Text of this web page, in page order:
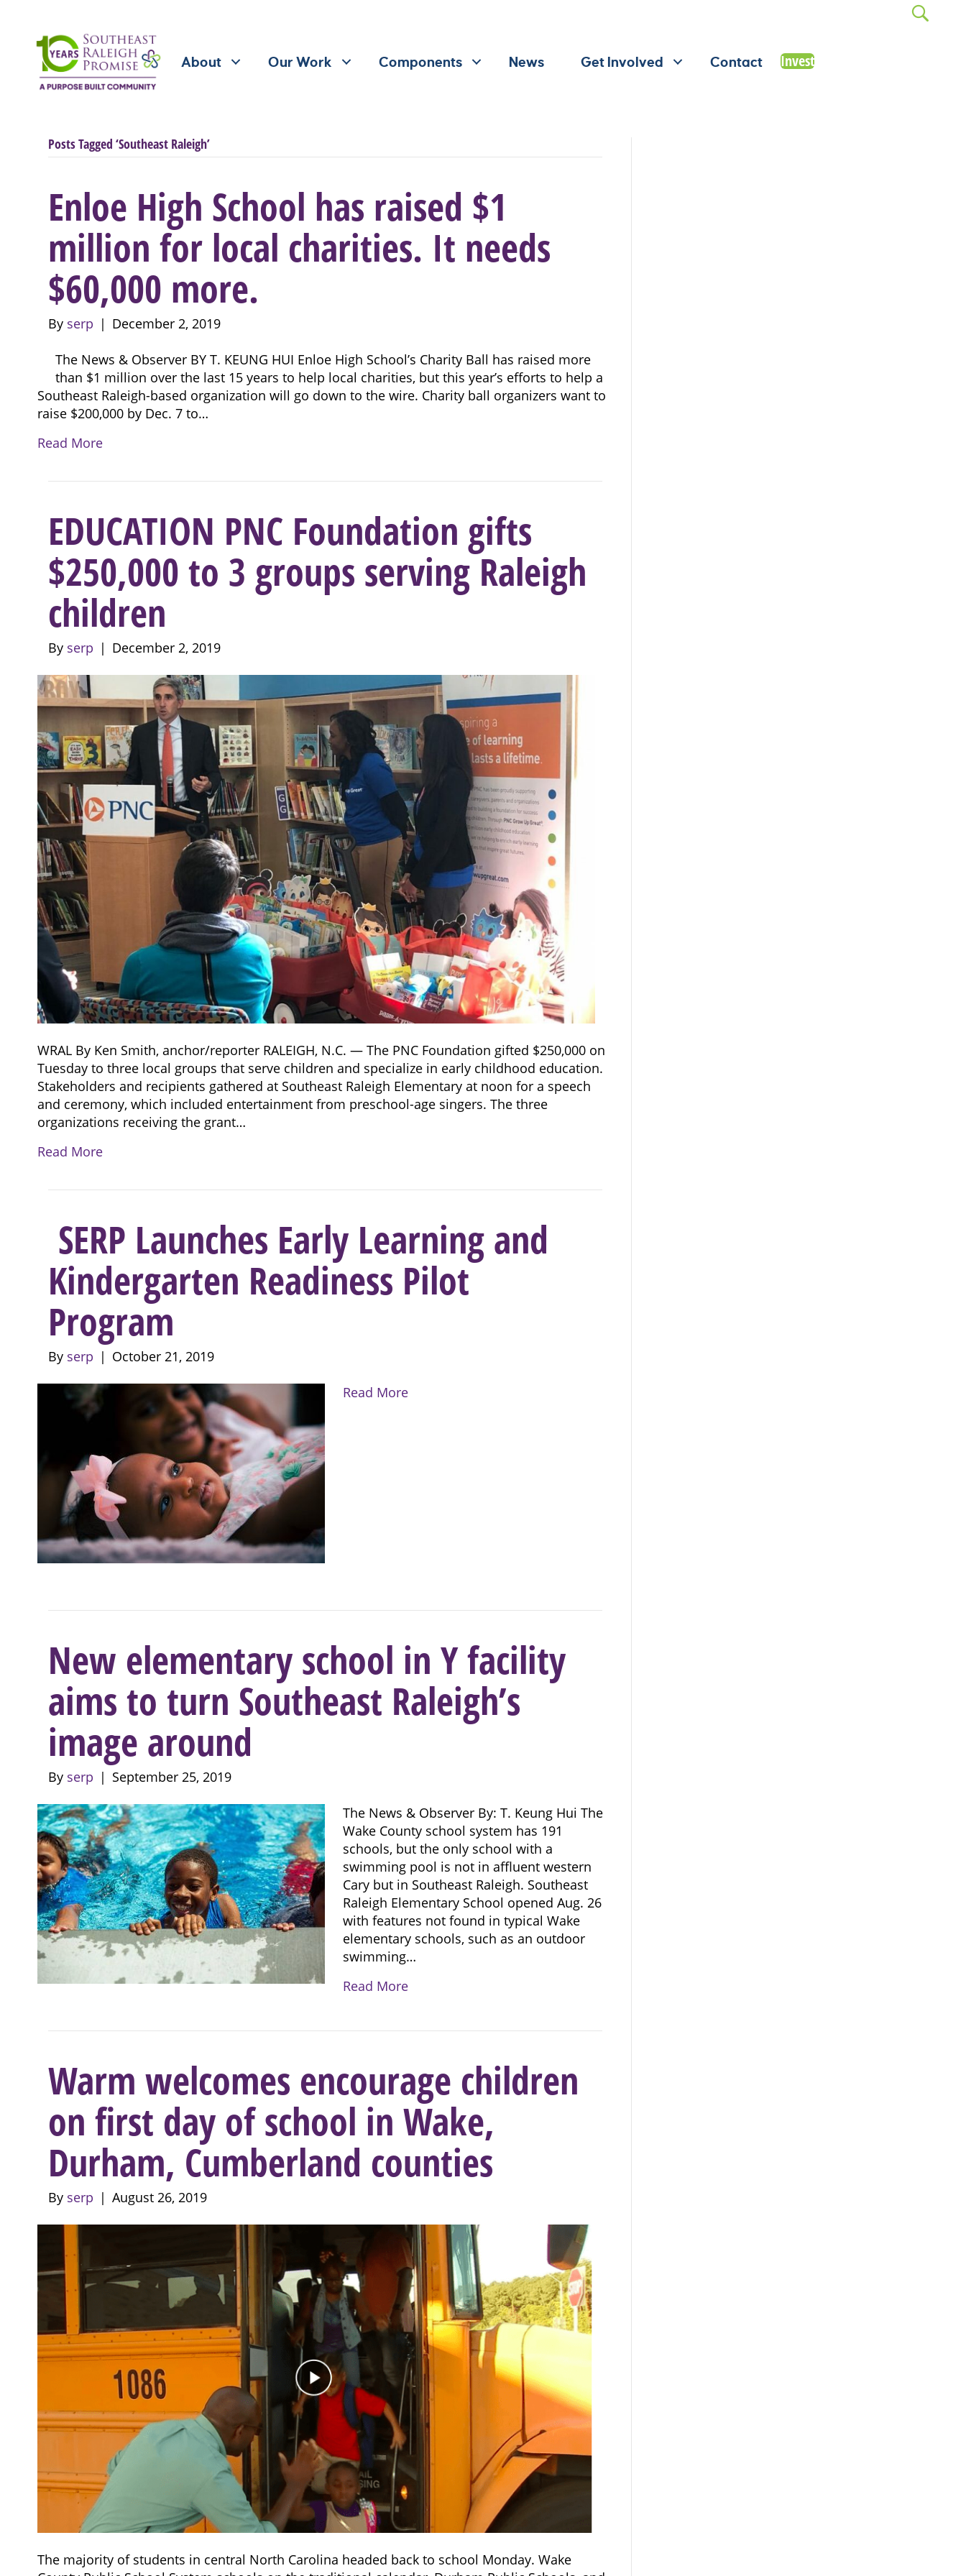
About Our Work Components News Get Involved Contact Invest
Posts Tagged ‘Southeast Raleigh’
Enloe High School has raised $1
million for local charities. It needs
$60,000 more.
By serp | December 2, 2019
The News & Observer BY T. KEUNG HUI Enloe High School’s Charity Ball has raised more
than $1 million over the last 15 years to help local charities, but this year’s efforts to help a
Southeast Raleigh-based organization will go down to the wire. Charity ball organizers want to
raise $200,000 by Dec. 7 to…
Read More
EDUCATION PNC Foundation gifts
$250,000 to 3 groups serving Raleigh
children
By serp | December 2, 2019
WRAL By Ken Smith, anchor/reporter RALEIGH, N.C. — The PNC Foundation gifted $250,000 on
Tuesday to three local groups that serve children and specialize in early childhood education.
Stakeholders and recipients gathered at Southeast Raleigh Elementary at noon for a speech
and ceremony, which included entertainment from preschool-age singers. The three
organizations receiving the grant…
Read More
SERP Launches Early Learning and
Kindergarten Readiness Pilot
Program
By serp | October 21, 2019
Read More
New elementary school in Y facility
aims to turn Southeast Raleigh’s
image around
By serp | September 25, 2019
The News & Observer By: T. Keung Hui The
Wake County school system has 191
schools, but the only school with a
swimming pool is not in affluent western
Cary but in Southeast Raleigh. Southeast
Raleigh Elementary School opened Aug. 26
with features not found in typical Wake
elementary schools, such as an outdoor
swimming…
Read More
Warm welcomes encourage children
on first day of school in Wake,
Durham, Cumberland counties
By serp | August 26, 2019
The majority of students in central North Carolina headed back to school Monday. Wake